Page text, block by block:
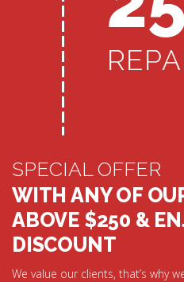
SPECIAL OFFER
WITH ANY OF
ABOVE $250 &
DISCOUNT
We value our clients, that’s why